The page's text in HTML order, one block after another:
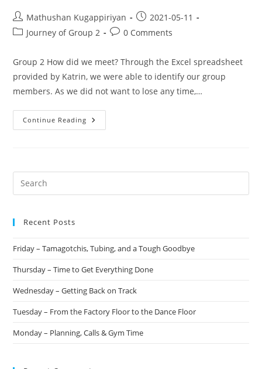
Mathushan Kugappiriyan
2021-05-11
Journey of Group 2
0 Comments
Group 2 How did we meet? Through the Excel spreadsheet
provided by Katrin, we were able to identify our group
members. As we did not want to lose any time,…
Continue Reading
Recent Posts
Friday – Tamagotchis, Tubing, and a Tough Goodbye
Thursday – Time to Get Everything Done
Wednesday – Getting Back on Track
Tuesday – From the Factory Floor to the Dance Floor
Monday – Planning, Calls & Gym Time